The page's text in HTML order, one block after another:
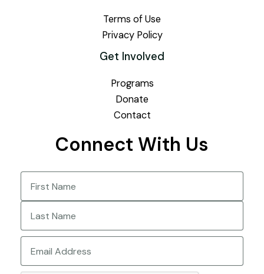
Terms of Use
Privacy Policy
Get Involved
Programs
Donate
Contact
Connect With Us
Name
First
Last